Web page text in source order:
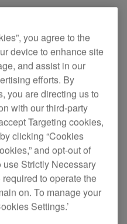
K
build, the HDJ-
for the rigours of
sound components
balanced sound
the exclusive
outside noise
beat in loud venues.
ear pads hug the
during the longest
you agree to the
device to enhance site
and assist in our
efforts. By
you are directing us to
with our third-party
Targeting cookies,
clicking “Cookies
and opt-out of
Strictly Necessary
to operate the
on. To manage your
Settings.’